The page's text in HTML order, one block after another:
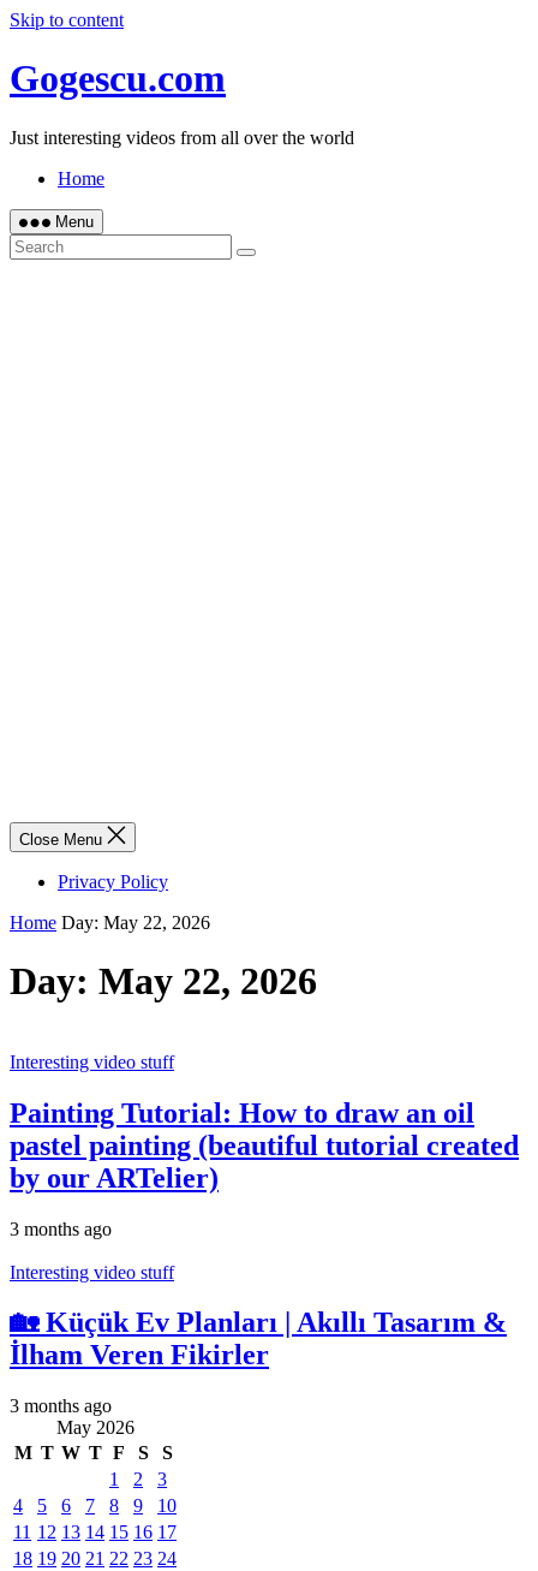
Skip to content
Gogescu.com
Just interesting videos from all over the world
Home
Menu
Close Menu
Privacy Policy
Home Day: May 22, 2026
Day: May 22, 2026
Interesting video stuff
Painting Tutorial: How to draw an oil
pastel painting (beautiful tutorial created
by our ARTelier)
3 months ago
Interesting video stuff
🏡 Küçük Ev Planları | Akıllı Tasarım &
İlham Veren Fikirler
3 months ago
May 2026
M T W T F S
S
1
2
3
4
5 6 7 8 9
10
11 12 13 14 15 16 17
18 19 20 21 22 23 24